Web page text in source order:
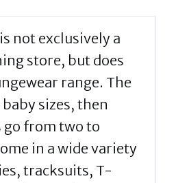
not exclusively a
store, but does
range. The
sizes, then
go from two to
in a wide variety
tracksuits, T-